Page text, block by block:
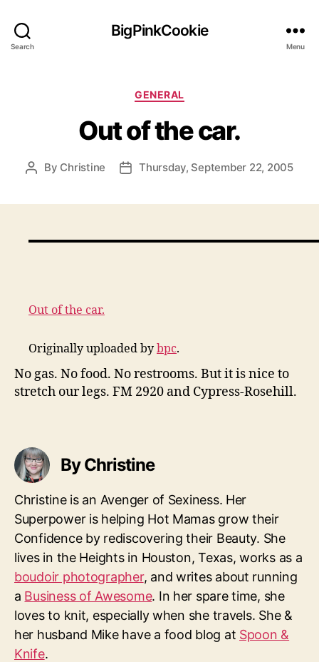
Search
BigPinkCookie
Menu
Categories
GENERAL
Out of the car.
Post
By Christine
PostThursday, September 22, 2005
Out of the car.
Originally uploaded bybpc.
No gas. No food. No restrooms. But it is nice to
stretch our legs. FM 2920 and Cypress-Rosehill.
By Christine
Christine is an Avenger of Sexiness. Her
Superpower is helping Hot Mamas grow their
Confidence by rediscovering their Beauty. She
lives in the Heights in Houston, Texas, works as a
boudoir photographer, and writes about running
a Business of Awesome. In her spare time, she
loves to knit, especially when she travels. She &
her husband Mike have a food blog at Spoon &
Knife.